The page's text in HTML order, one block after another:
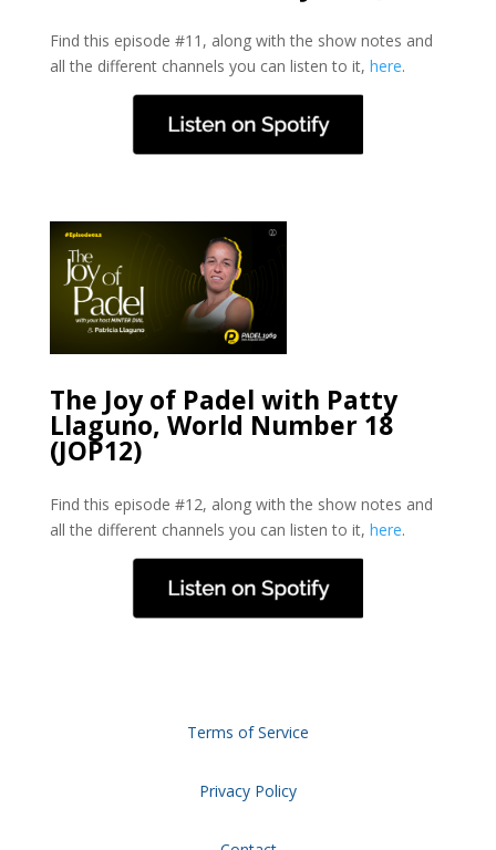
Find this episode #11, along with the show notes and
all the different channels you can listen to it, here.
The Joy of Padel with Patty
Llaguno, World Number 18
(JOP12)
Find this episode #12, along with the show notes and
all the different channels you can listen to it, here.
Terms of Service
Privacy Policy